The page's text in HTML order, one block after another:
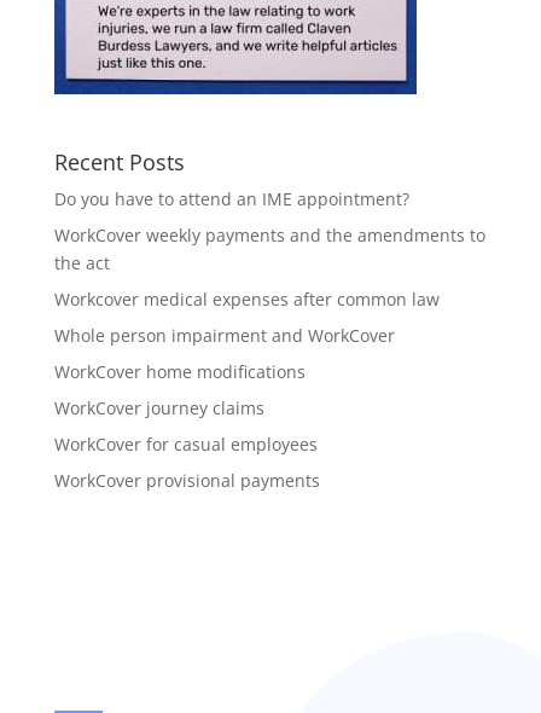
Recent Posts
Do you have to attend an IME appointment?
WorkCover weekly payments and the amendments to
the act
Workcover medical expenses after common law
Whole person impairment and WorkCover
WorkCover home modifications
WorkCover journey claims
WorkCover for casual employees
WorkCover provisional payments